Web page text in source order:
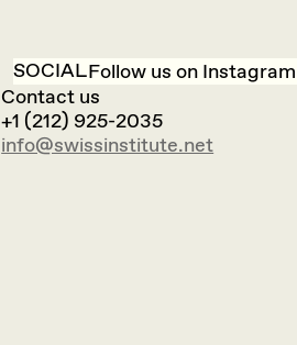
SOCIALFollow us on Instagram
Contact us
+1 (212) 925-2035
info@swissinstitute.net‬